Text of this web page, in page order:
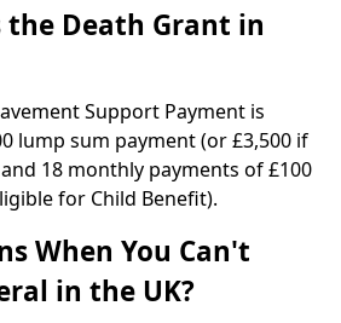
the Death Grant in
Support Payment is
lump sum payment (or £3,500 if
18 monthly payments of £100
for Child Benefit).
When You Can't
in the UK?